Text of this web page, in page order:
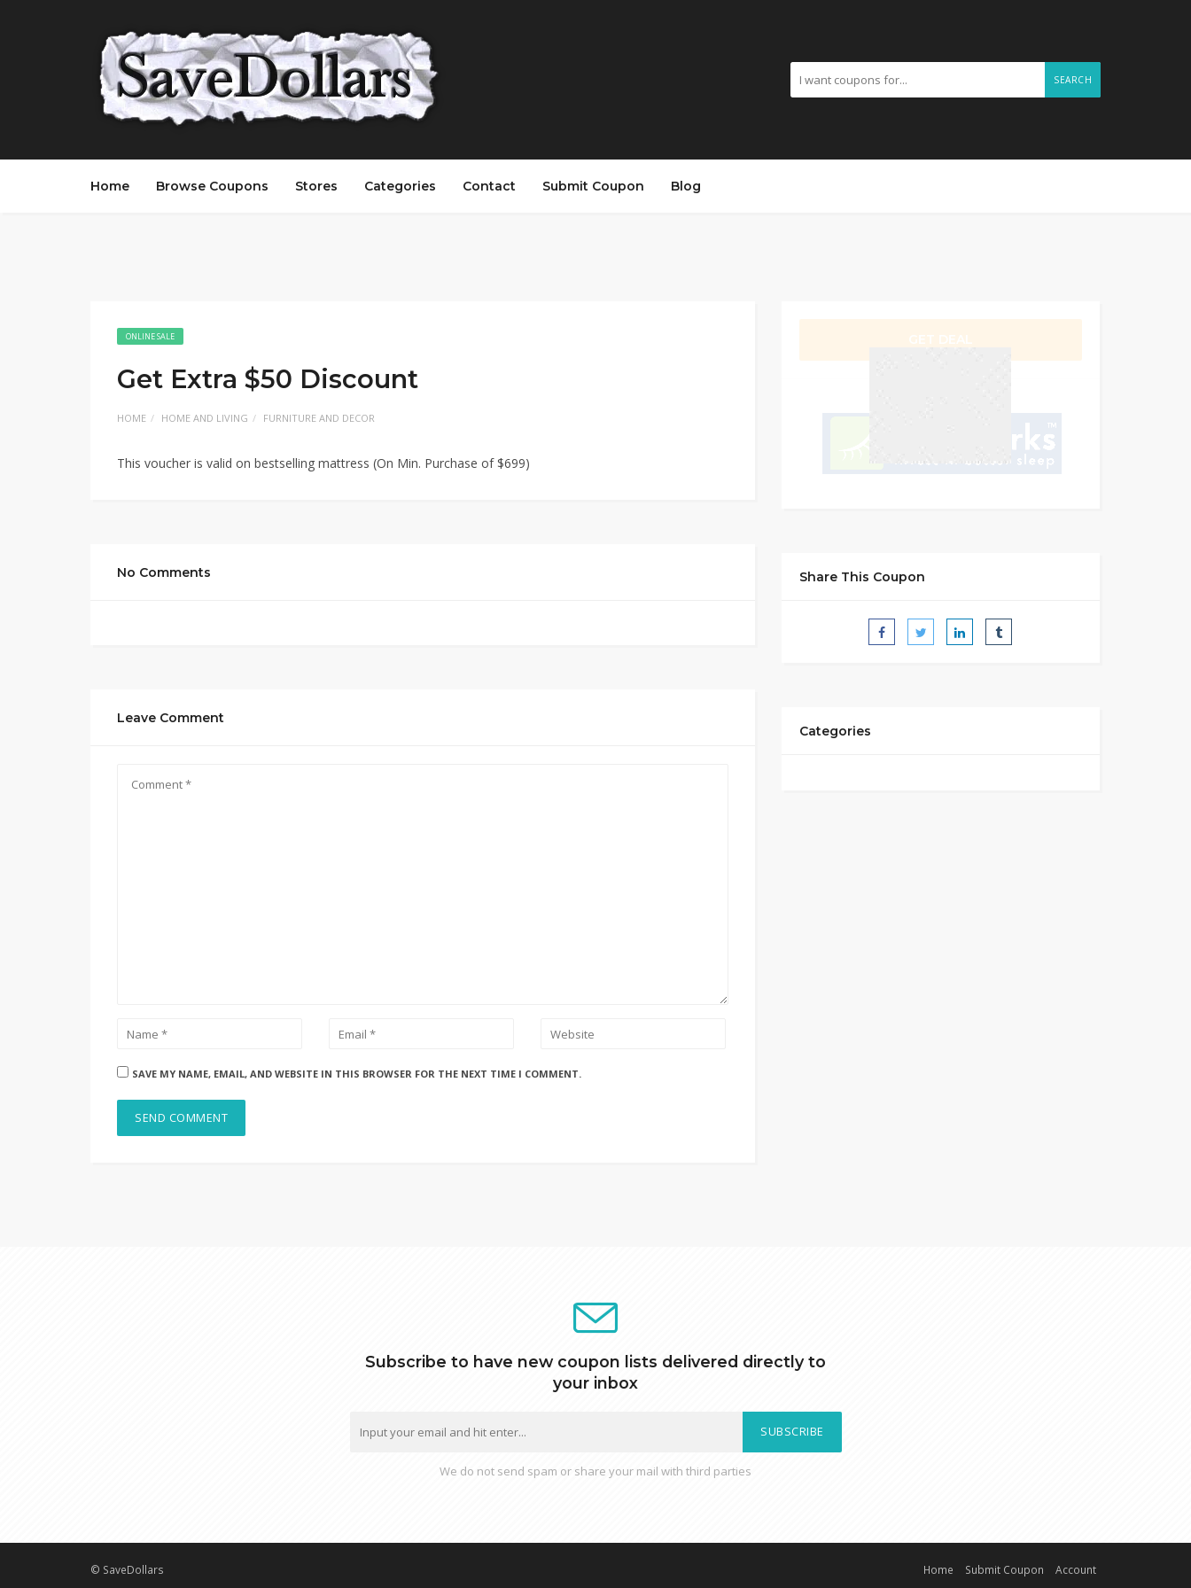
SEARCH
Home Browse Coupons Stores Categories Contact Submit Coupon Blog
ONLINE SALE
Get Extra $50 Discount
HOME HOME AND LIVING FURNITURE AND DECOR
This voucher is valid on bestselling mattress (On Min. Purchase of $699)
No Comments
Leave Comment
SAVE MY NAME, EMAIL, AND WEBSITE IN THIS BROWSER FOR THE NEXT TIME I COMMENT.
Share This Coupon
Categories
Subscribe to have new coupon lists delivered directly to
your inbox
SUBSCRIBE
We do not send spam or share your mail with third parties
© SaveDollars Home Submit Coupon Account